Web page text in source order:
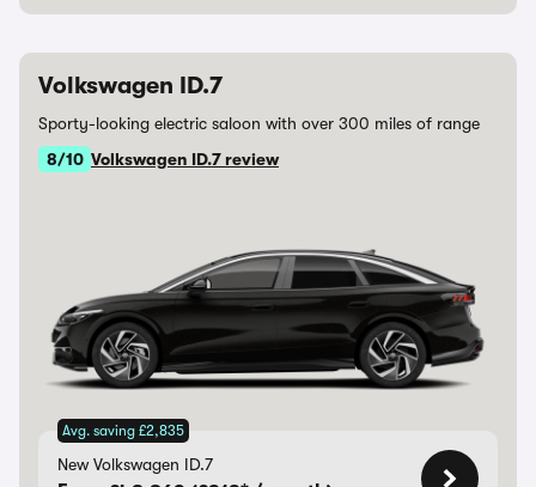
Volkswagen ID.7
Sporty-looking electric saloon with over 300 miles of range
8/10 Volkswagen ID.7 review
Avg. saving £2,835
New Volkswagen ID.7